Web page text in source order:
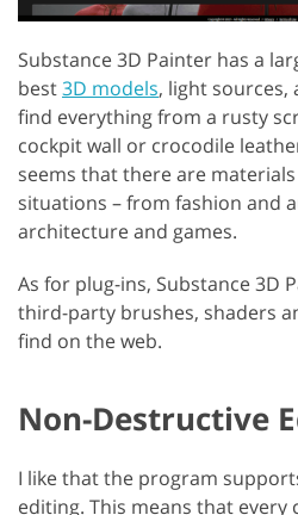
Substance 3D Painter has a
best3D models, light sources,
find everything from a rusty
cockpit wall or crocodile
seems that there are
situations – from fashion and
architecture and games.
As for plug-ins, Substance 3D
third-party brushes, shaders
find on the web.
Non-Destructive
I like that the program
editing. This means that every